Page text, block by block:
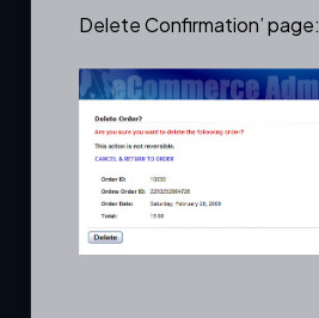
Delete Confirmation’ page: